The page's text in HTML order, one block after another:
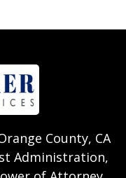
County, CA
Administration,